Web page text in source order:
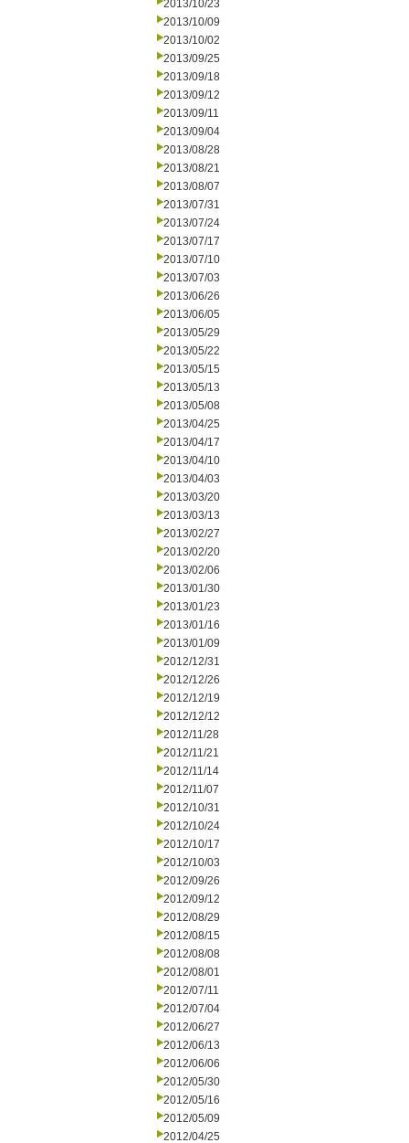
2013/10/23
2013/10/09
2013/10/02
2013/09/25
2013/09/18
2013/09/12
2013/09/11
2013/09/04
2013/08/28
2013/08/21
2013/08/07
2013/07/31
2013/07/24
2013/07/17
2013/07/10
2013/07/03
2013/06/26
2013/06/05
2013/05/29
2013/05/22
2013/05/15
2013/05/13
2013/05/08
2013/04/25
2013/04/17
2013/04/10
2013/04/03
2013/03/20
2013/03/13
2013/02/27
2013/02/20
2013/02/06
2013/01/30
2013/01/23
2013/01/16
2013/01/09
2012/12/31
2012/12/26
2012/12/19
2012/12/12
2012/11/28
2012/11/21
2012/11/14
2012/11/07
2012/10/31
2012/10/24
2012/10/17
2012/10/03
2012/09/26
2012/09/12
2012/08/29
2012/08/15
2012/08/08
2012/08/01
2012/07/11
2012/07/04
2012/06/27
2012/06/13
2012/06/06
2012/05/30
2012/05/16
2012/05/09
2012/04/25